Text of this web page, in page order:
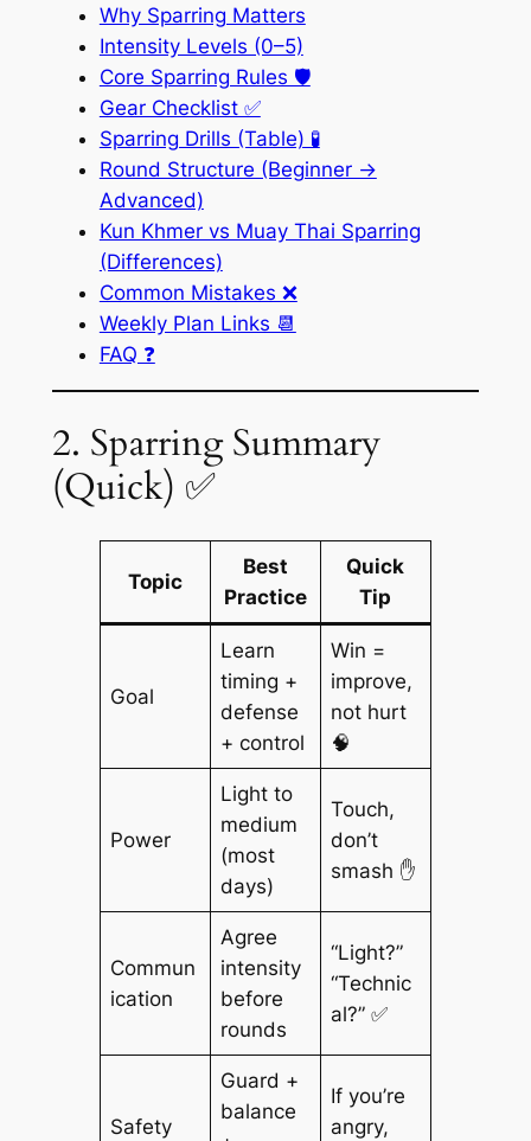
Why Sparring Matters
Intensity Levels (0–5)
Core Sparring Rules 🛡️
Gear Checklist ✅
Sparring Drills (Table) 🧪
Round Structure (Beginner →
Advanced)
Kun Khmer vs Muay Thai Sparring
(Differences)
Common Mistakes ❌
Weekly Plan Links 📆
FAQ ❓
2. Sparring Summary
(Quick) ✅
Topic
Best
Practice
Quick
Tip
Goal
Learn
timing +
defense
+ control
Win =
improve,
not hurt
🧠
Power
Light to
medium
(most
days)
Touch,
don’t
smash ✋
Commun
ication
Agree
intensity
before
rounds
“Light?”
“Technic
al?” ✅
Safety
Guard +
balance
If you’re
angry,